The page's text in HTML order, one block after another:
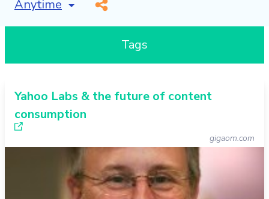
Tags
Yahoo Labs & the future of content
consumption
gigaom.com